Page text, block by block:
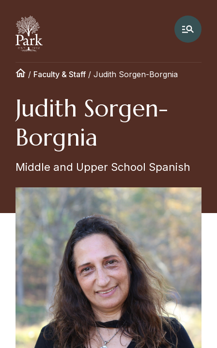
/ Faculty & Staff / Judith Sorgen-Borgnia
Judith Sorgen-
Borgnia
Middle and Upper School Spanish